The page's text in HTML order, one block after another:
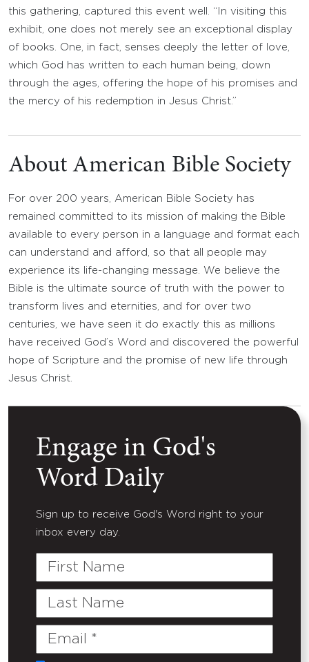
this gathering, captured this event well. “In visiting this
exhibit, one does not merely see an exceptional display
of books. One, in fact, senses deeply the letter of love,
which God has written to each human being, down
through the ages, offering the hope of his promises and
the mercy of his redemption in Jesus Christ.”
About American Bible Society
For over 200 years, American Bible Society has
remained committed to its mission of making the Bible
available to every person in a language and format each
can understand and afford, so that all people may
experience its life-changing message. We believe the
Bible is the ultimate source of truth with the power to
transform lives and eternities, and for over two
centuries, we have seen it do exactly this as millions
have received God’s Word and discovered the powerful
hope of Scripture and the promise of new life through
Jesus Christ.
Engage in God's
Word Daily
Sign up to receive God's Word right to your
inbox every day.
First
Last
Email
(Required)